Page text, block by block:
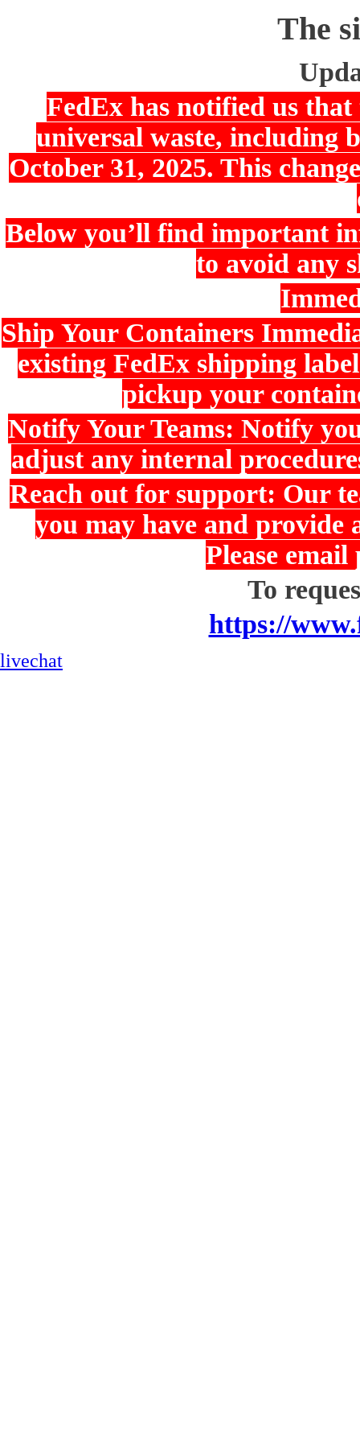
The
FedEx has notified us
universal waste, including
October 31, 2025. This
Below you’ll find important
to avoid any
Ship Your Containers
existing FedEx shipping
pickup your
Notify Your Teams: Notify
adjust any internal
Reach out for support: Our
you may have and provide
Please
To
https://
livechat